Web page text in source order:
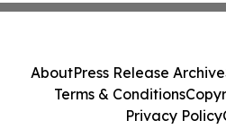
AboutPress Release Archive
Terms & Conditions
Privacy Policy